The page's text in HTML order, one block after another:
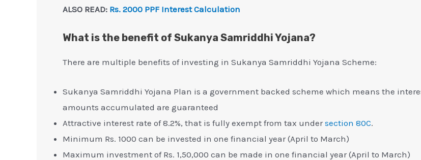
ALSO READ: Rs. 2000 PPF Interest Calculation
What is the benefit of Sukanya Samriddhi Yojana?
There are multiple benefits of investing in Sukanya Samriddhi Yojana Scheme:
Sukanya Samriddhi Yojana Plan is a government backed scheme which means the
amounts accumulated are guaranteed
Attractive interest rate of 8.2%, that is fully exempt from tax undersection 80C.
Minimum Rs. 1000 can be invested in one financial year (April to March)
Maximum investment of Rs. 1,50,000 can be made in one financial year (April to March)